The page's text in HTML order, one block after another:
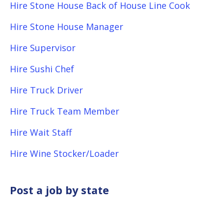
Hire Stone House Back of House Line Cook
Hire Stone House Manager
Hire Supervisor
Hire Sushi Chef
Hire Truck Driver
Hire Truck Team Member
Hire Wait Staff
Hire Wine Stocker/Loader
Post a job by state